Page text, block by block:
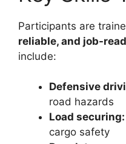
Participants are
reliable, and job-
include:
Defensive
road hazards
Load securing:
cargo safety